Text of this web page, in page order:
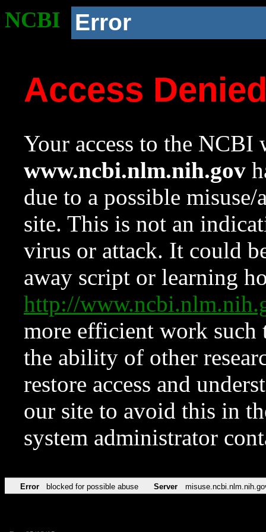
NCBI Error
Access
Your access to the NCBI
www.ncbi.nlm.nih.gov
due to a possible
site. This is not an
virus or attack. It could
away script or learning
http://
more efficient work such
the ability of other
restore access and
our site to avoid this in
system administrator
Error blocked for possible abuse Server